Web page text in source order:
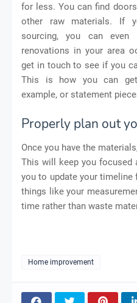
for less. You can find
other raw materials. If
sourcing, you can
renovations in your area
get in touch to see if you
This is how you can
example, or statement
Properly plan out
Once you have the
This will keep you focused
you to update your
things like your
time rather than waste
Home improvement